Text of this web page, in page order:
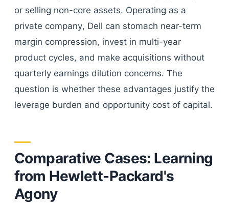
or selling non-core assets. Operating as a
private company, Dell can stomach near-term
margin compression, invest in multi-year
product cycles, and make acquisitions without
quarterly earnings dilution concerns. The
question is whether these advantages justify the
leverage burden and opportunity cost of capital.
Comparative Cases: Learning
from Hewlett-Packard's
Agony